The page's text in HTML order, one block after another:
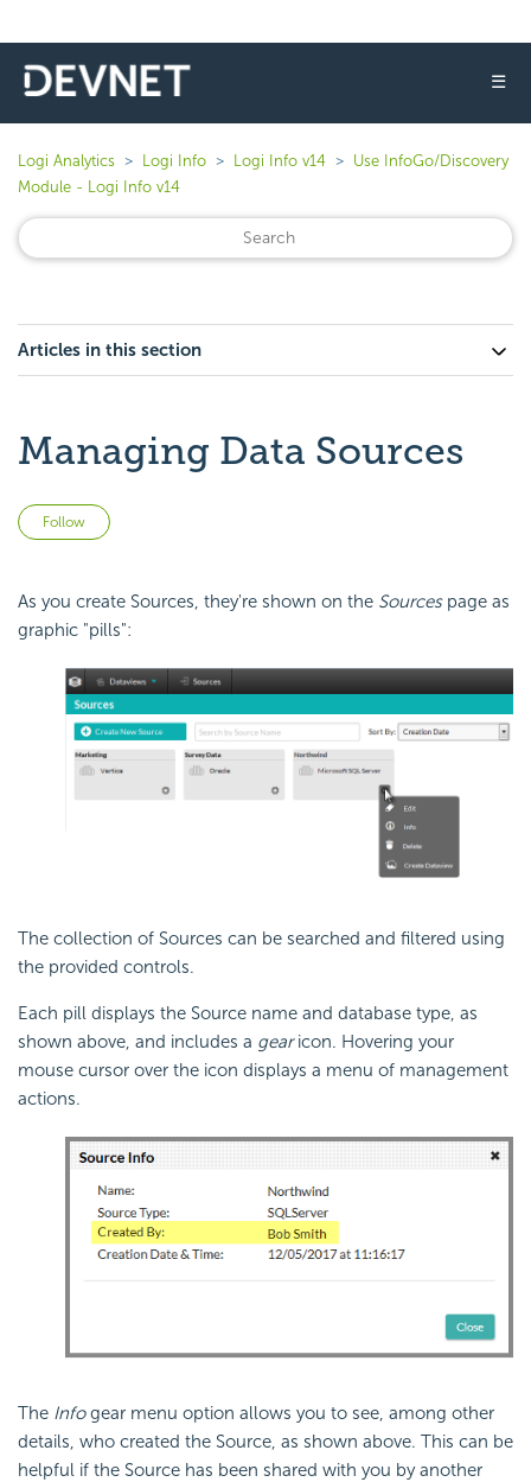
☰
Logi Analytics Logi Info Logi Info v14
Use InfoGo/Discovery
Module - Logi Info v14
Articles in this section
Managing Data Sources
Follow
As you create Sources, they're shown on the Sourcespage as
graphic "pills":
The collection of Sources can be searched and filtered using
the provided controls.
Each pill displays the Source name and database type, as
shown above, and includes a gearicon. Hovering your
mouse cursor over the icon displays a menu of management
actions.
The Infogear menu option allows you to see, among other
details, who created the Source, as shown above. This can be
helpful if the Source has been shared with you by another